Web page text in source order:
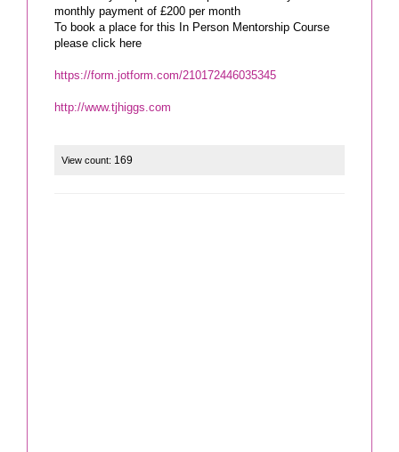
monthly payment of £200 per month
To book a place for this In Person Mentorship Course
please click here
https://form.jotform.com/210172446035345
http://www.tjhiggs.com
View count: 169